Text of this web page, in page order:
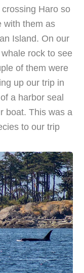
Haro so
with them as
Island. On our
rock to see
of them were
up our trip in
a harbor seal
boat. This was a
to our trip